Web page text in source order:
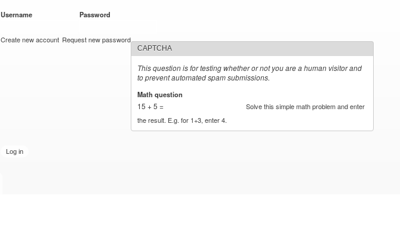
Username Password
Create new account Request new password
CAPTCHA
This question is for testing whether or not you are a human visitor and
to prevent automated spam submissions.
Math question
15 + 5 =
Solve this simple math problem and enter
the result. E.g. for 1+3, enter 4.